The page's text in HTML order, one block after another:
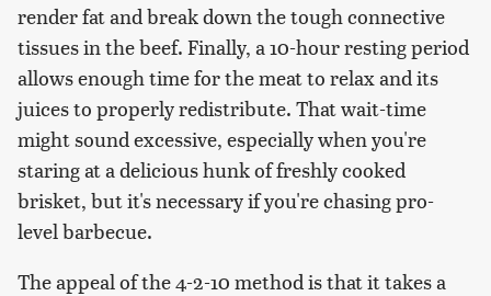
render fat and break down the tough connective
tissues in the beef. Finally, a 10-hour resting period
allows enough time for the meat to relax and its
juices to properly redistribute. That wait-time
might sound excessive, especially when you're
staring at a delicious hunk of freshly cooked
brisket, but it's necessary if you're chasing pro-
level barbecue.
The appeal of the 4-2-10 method is that it takes a